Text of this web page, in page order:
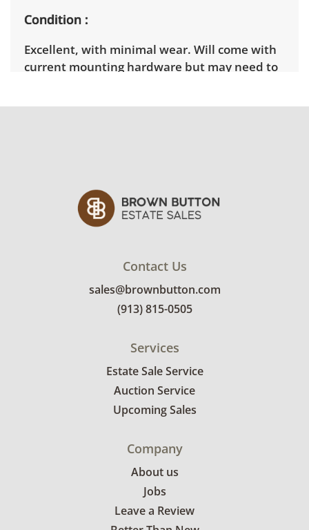
Condition
Excellent, with minimal wear. Will come with
current mounting hardware but may need to
Contact Us
sales@brownbutton.com
(913) 815-0505
Services
Estate Sale Service
Auction Service
Upcoming Sales
Company
About us
Jobs
Leave a Review